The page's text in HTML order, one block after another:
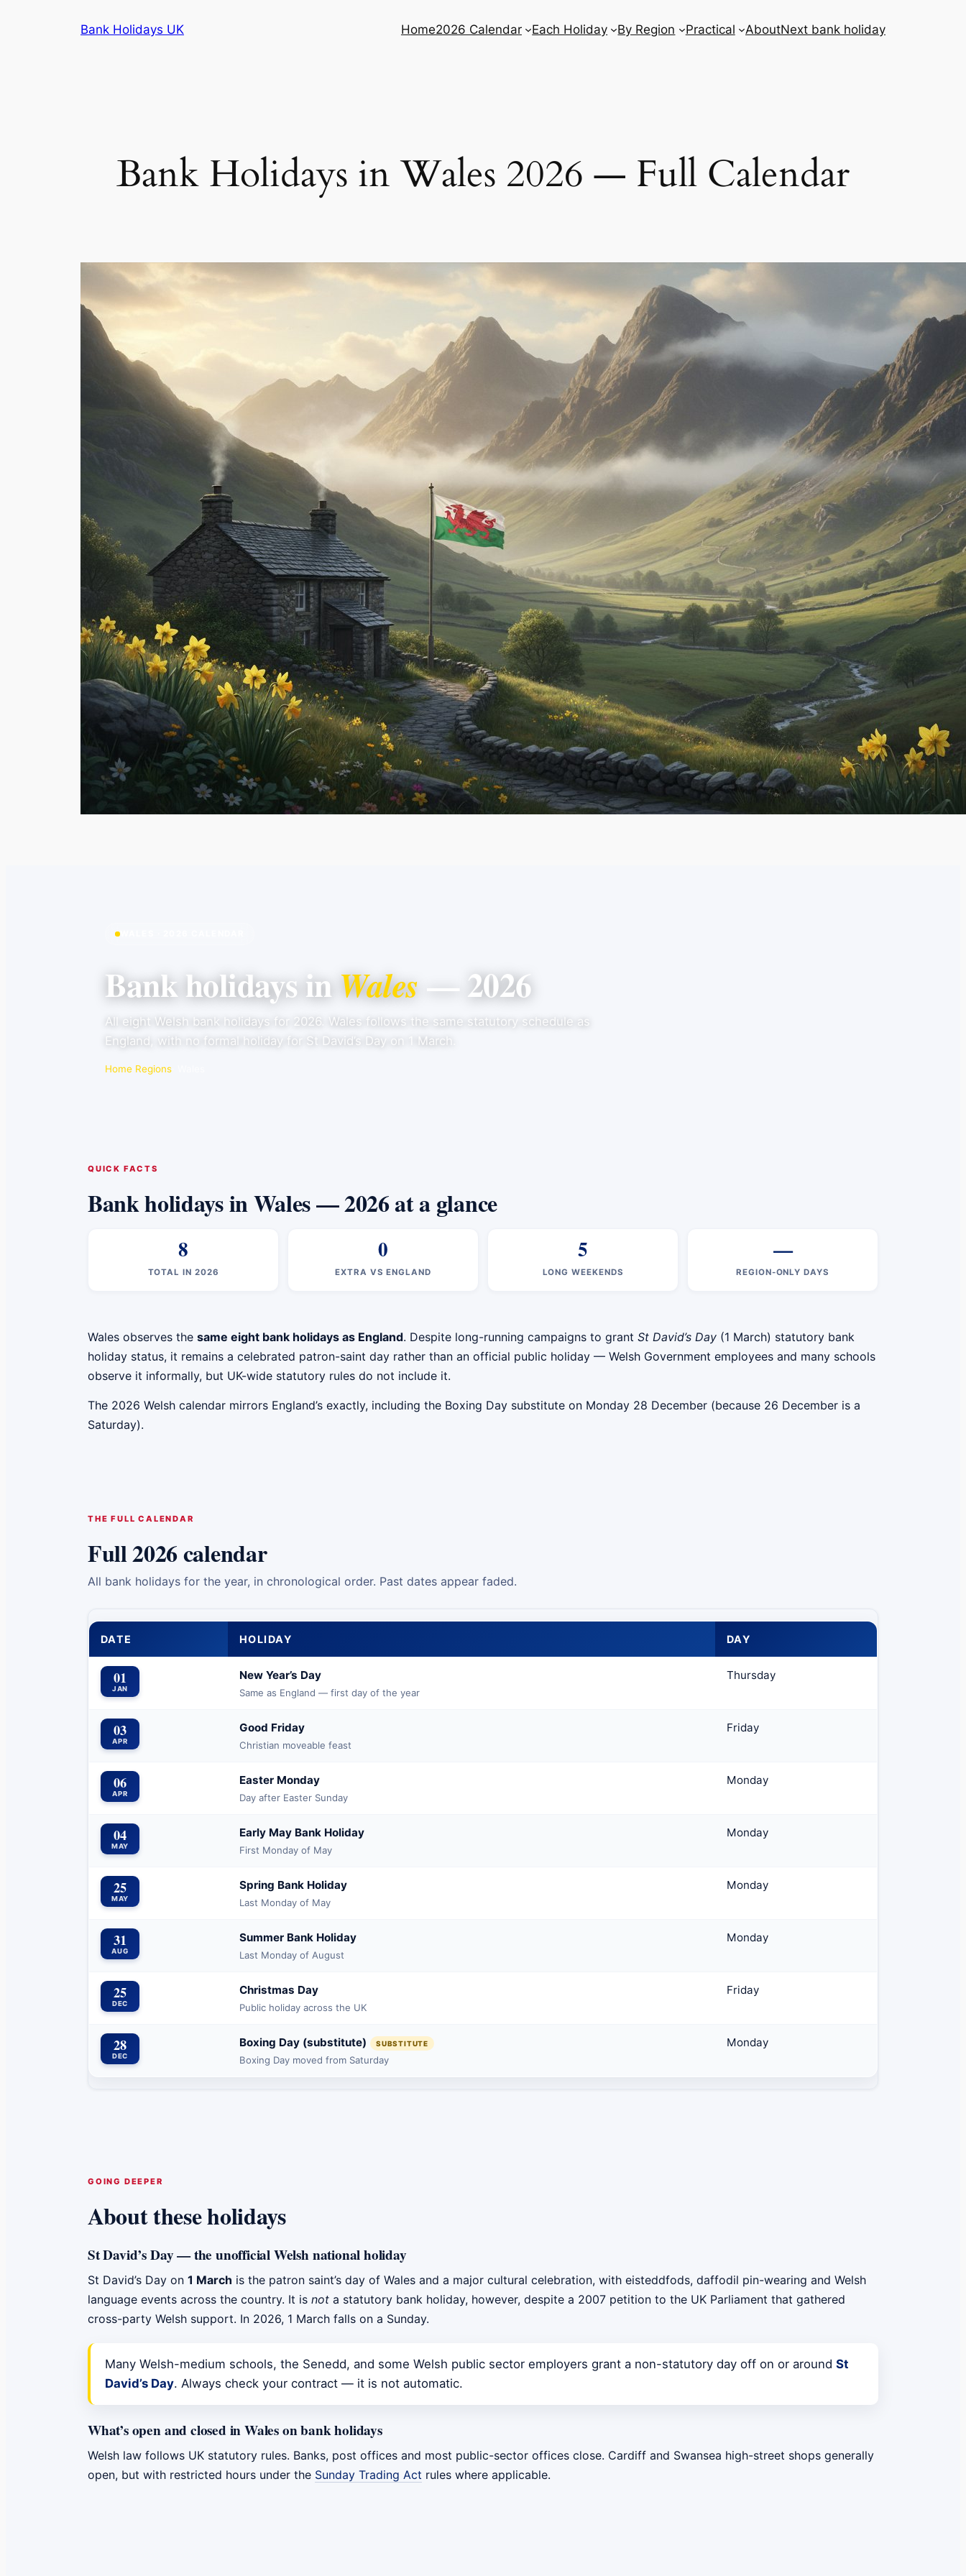
Bank Holidays UK Home2026 Calendar Each Holiday By Region Practical AboutNext bank holiday
Bank Holidays in Wales 2026 — Full Calendar
Bank holidays in Wales — 2026
All eight Welsh bank holidays for 2026. Wales follows the same statutory schedule as
England, with no formal holiday for St David’s Day on 1 March.
Home Regions
QUICK FACTS
Bank holidays in Wales — 2026 at a glance
8
TOTAL IN 2026
0
EXTRA VS ENGLAND
5
LONG WEEKENDS
—
REGION-ONLY DAYS
Wales observes the same eight bank holidays as England. Despite long-running campaigns to grant St David’s Day (1 March) statutory bank
holiday status, it remains a celebrated patron-saint day rather than an official public holiday — Welsh Government employees and many schools
observe it informally, but UK-wide statutory rules do not include it.
The 2026 Welsh calendar mirrors England’s exactly, including the Boxing Day substitute on Monday 28 December (because 26 December is a
Saturday).
THE FULL CALENDAR
Full 2026 calendar
All bank holidays for the year, in chronological order. Past dates appear faded.
DATE HOLIDAY DAY
01
JAN
New Year’s Day
Same as England — first day of the year
Thursday
03
APR
Good Friday
Christian moveable feast
Friday
06
APR
Easter Monday
Day after Easter Sunday
Monday
04
MAY
Early May Bank Holiday
First Monday of May
Monday
25
MAY
Spring Bank Holiday
Last Monday of May
Monday
31
AUG
Summer Bank Holiday
Last Monday of August
Monday
25
DEC
Christmas Day
Public holiday across the UK
Friday
28
DEC
Boxing Day (substitute) SUBSTITUTE
Boxing Day moved from Saturday
Monday
GOING DEEPER
About these holidays
St David’s Day — the unofficial Welsh national holiday
St David’s Day on 1 March is the patron saint’s day of Wales and a major cultural celebration, with eisteddfods, daffodil pin-wearing and Welsh
language events across the country. It is not a statutory bank holiday, however, despite a 2007 petition to the UK Parliament that gathered
cross-party Welsh support. In 2026, 1 March falls on a Sunday.
Many Welsh-medium schools, the Senedd, and some Welsh public sector employers grant a non-statutory day off on or around St
David’s Day. Always check your contract — it is not automatic.
What’s open and closed in Wales on bank holidays
Welsh law follows UK statutory rules. Banks, post offices and most public-sector offices close. Cardiff and Swansea high-street shops generally
open, but with restricted hours under the Sunday Trading Act rules where applicable.